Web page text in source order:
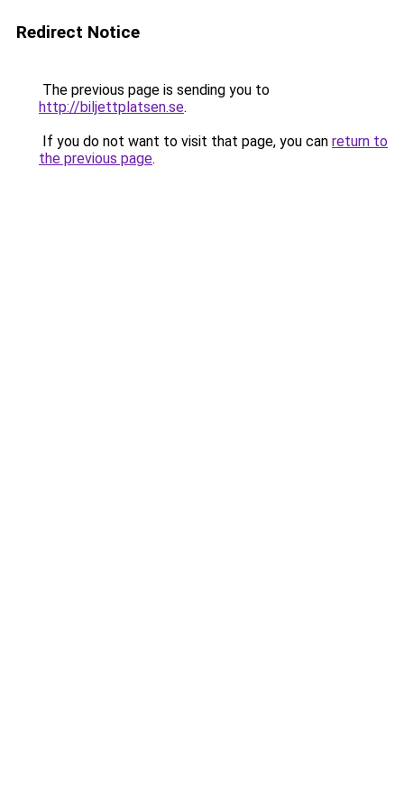
Redirect Notice
The previous page is sending you to
http://biljettplatsen.se.
If you do not want to visit that page, you can return to
the previous page.